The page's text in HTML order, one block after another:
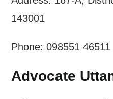
143001
Phone: 098551 46511
Advocate